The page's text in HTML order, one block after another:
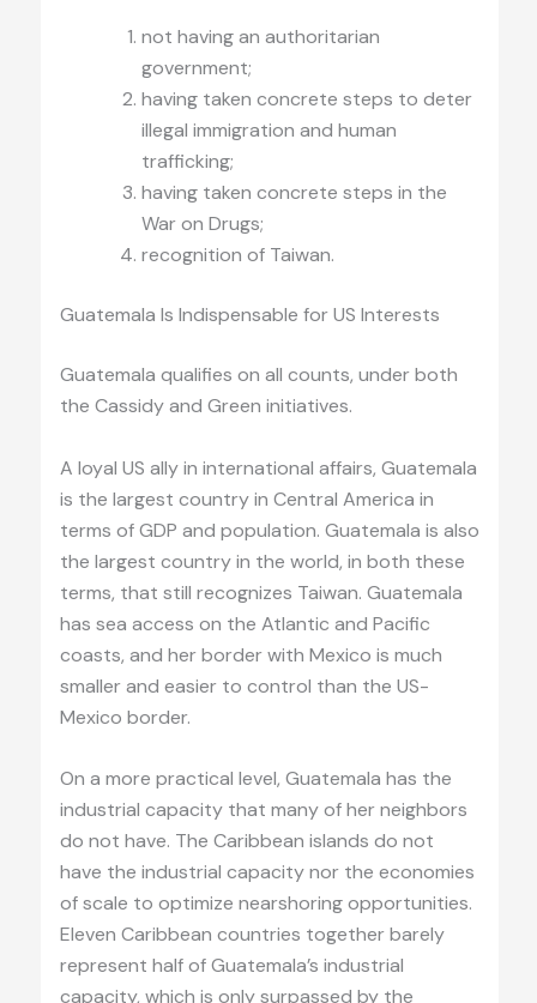
not having an authoritarian
government;
having taken concrete steps to deter
illegal immigration and human
trafficking;
having taken concrete steps in the
War on Drugs;
recognition of Taiwan.
Guatemala Is Indispensable for US Interests
Guatemala qualifies on all counts, under both
the Cassidy and Green initiatives.
A loyal US ally in international affairs, Guatemala
is the largest country in Central America in
terms of GDP and population. Guatemala is also
the largest country in the world, in both these
terms, that still recognizes Taiwan. Guatemala
has sea access on the Atlantic and Pacific
coasts, and her border with Mexico is much
smaller and easier to control than the US-
Mexico border.
On a more practical level, Guatemala has the
industrial capacity that many of her neighbors
do not have. The Caribbean islands do not
have the industrial capacity nor the economies
of scale to optimize nearshoring opportunities.
Eleven Caribbean countries together barely
represent half of Guatemala’s industrial
capacity, which is only surpassed by the